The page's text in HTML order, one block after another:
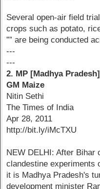
Several open-air field
crops such as potato,
”” are being conducted
---
---
2. MP [Madhya
GM Maize
Nitin Sethi
The Times of India
Apr 28, 2011
http://bit.ly/iMcTXU
NEW DELHI: After Bihar
clandestine experiments
it is Madhya Pradesh's
development minister